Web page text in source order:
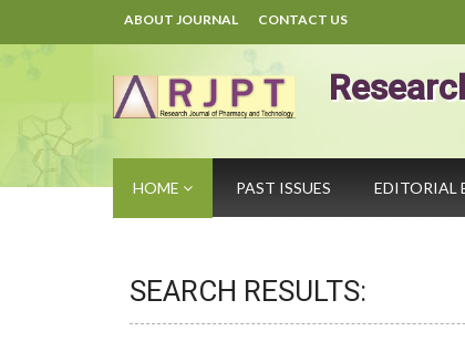
ABOUT JOURNAL CONTACT US
HOME PAST ISSUES EDITORIAL
SEARCH RESULTS: